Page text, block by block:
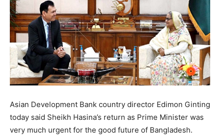
Asian Development Bank country director Edimon Ginting
today said Sheikh Hasina’s return as Prime Minister was
very much urgent for the good future of Bangladesh.